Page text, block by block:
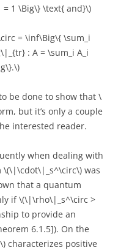
1 \Big\} \text{ and}\)
= \inf\Big\{ \sum_i
: A = \sum_i A_i
be done to show that \
but it’s only a couple
interested reader.
when dealing with
\(\|\cdot\|_s^\circ\) was
that a quantum
if \(\|\rho\|_s^\circ >
to provide an
6.1.5]). On the
characterizes positive